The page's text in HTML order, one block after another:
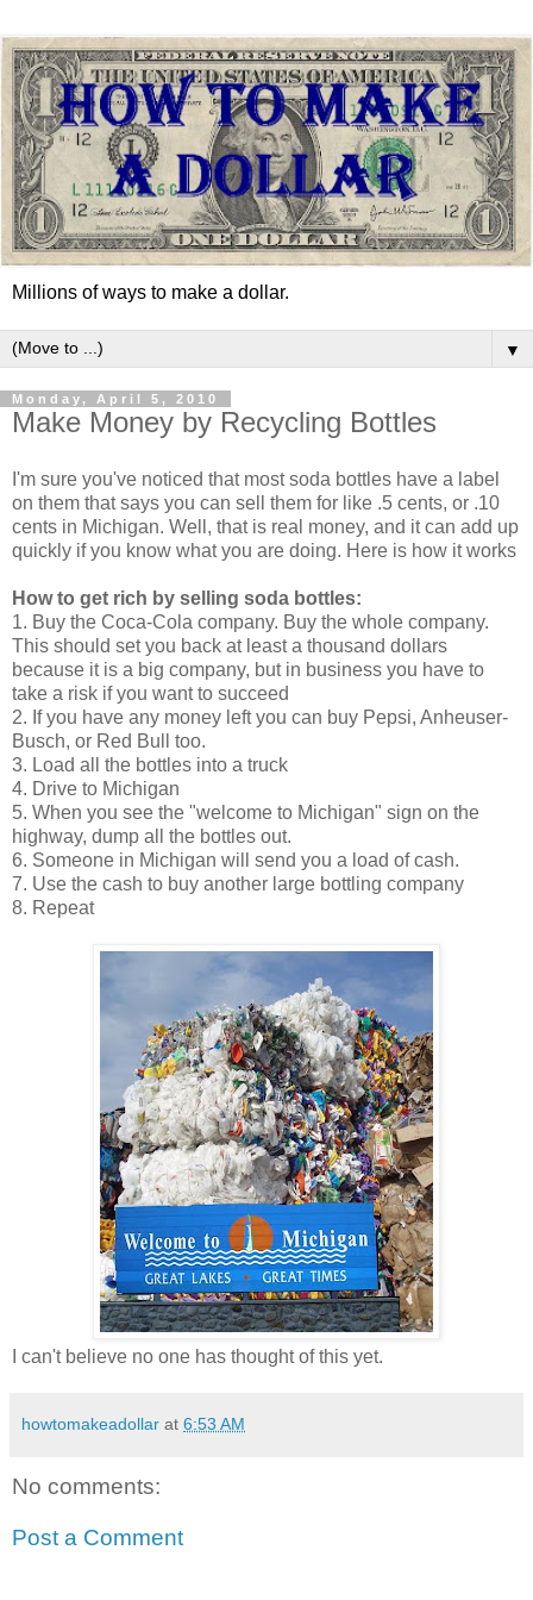
Millions of ways to make a dollar.
▼
Monday, April 5, 2010
Make Money by Recycling Bottles
I'm sure you've noticed that most soda bottles have a label
on them that says you can sell them for like .5 cents, or .10
cents in Michigan. Well, that is real money, and it can add up
quickly if you know what you are doing. Here is how it works
How to get rich by selling soda bottles:
1. Buy the Coca-Cola company. Buy the whole company.
This should set you back at least a thousand dollars
because it is a big company, but in business you have to
take a risk if you want to succeed
2. If you have any money left you can buy Pepsi, Anheuser-
Busch, or Red Bull too.
3. Load all the bottles into a truck
4. Drive to Michigan
5. When you see the "welcome to Michigan" sign on the
highway, dump all the bottles out.
6. Someone in Michigan will send you a load of cash.
7. Use the cash to buy another large bottling company
8. Repeat
I can't believe no one has thought of this yet.
howtomakeadollar at 6:53 AM
No comments:
Post a Comment